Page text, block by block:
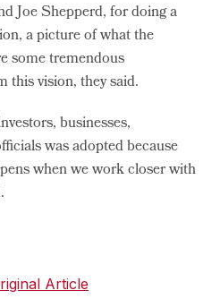
Joe Shepperd, for doing a
a picture of what the
some tremendous
this vision, they said.
businesses,
was adopted because
when we work closer with
Article